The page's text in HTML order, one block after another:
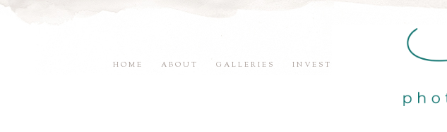
HOME ABOUT GALLERIES INVEST